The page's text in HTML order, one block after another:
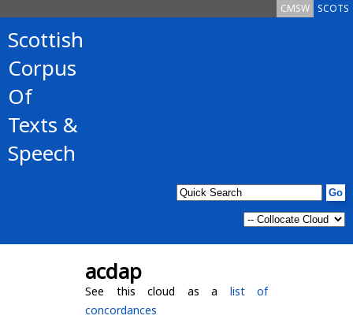
SCOTS
CMSW
Scottish
Corpus
Of
Texts &
Speech
acdap
See this cloud as a list of
concordances